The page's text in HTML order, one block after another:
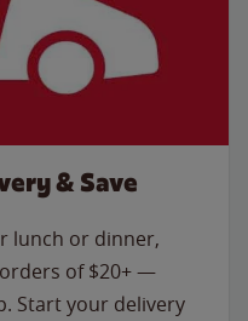
& Save
lunch or dinner,
of $20+ —
Start your delivery